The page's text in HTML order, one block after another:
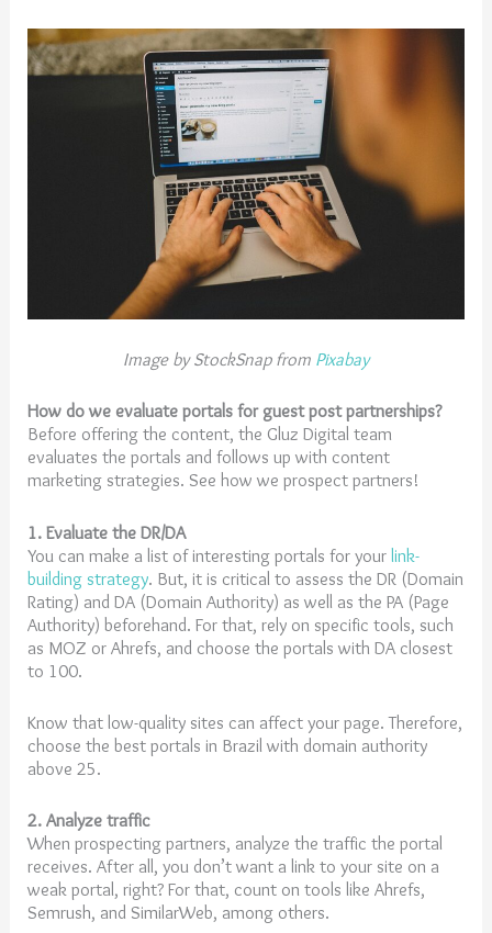
Image by StockSnap from Pixabay
How do we evaluate portals for guest post partnerships?
Before offering the content, the Gluz Digital team
evaluates the portals and follows up with content
marketing strategies. See how we prospect partners!
1. Evaluate the DR/DA
You can make a list of interesting portals for yourlink-
building strategy. But, it is critical to assess the DR (Domain
Rating) and DA (Domain Authority) as well as the PA (Page
Authority) beforehand. For that, rely on specific tools, such
as MOZ or Ahrefs, and choose the portals with DA closest
to 100.
Know that low-quality sites can affect your page. Therefore,
choose the best portals in Brazil with domain authority
above 25.
2. Analyze traffic
When prospecting partners, analyze the traffic the portal
receives. After all, you don’t want a link to your site on a
weak portal, right? For that, count on tools like Ahrefs,
Semrush, and SimilarWeb, among others.